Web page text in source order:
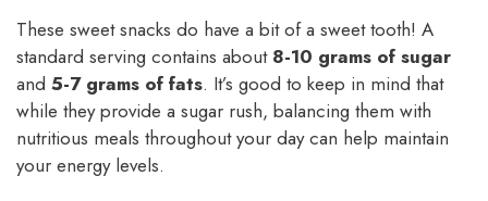
These sweet snacks do have a bit of a sweet tooth! A
standard serving contains about 8-10 grams of sugar
and 5-7 grams of fats. It’s good to keep in mind that
while they provide a sugar rush, balancing them with
nutritious meals throughout your day can help maintain
your energy levels.